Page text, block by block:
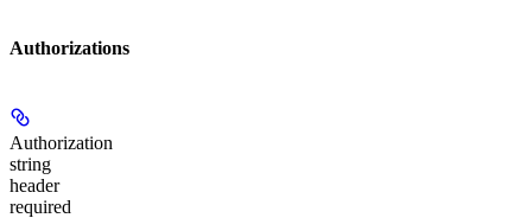
Authorizations
Authorization
string
header
required